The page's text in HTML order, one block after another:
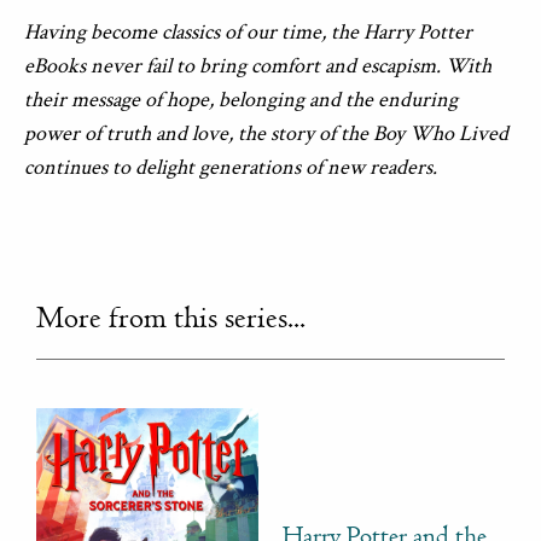
Having become classics of our time, the Harry Potter
eBooks never fail to bring comfort and escapism. With
their message of hope, belonging and the enduring
power of truth and love, the story of the Boy Who Lived
continues to delight generations of new readers.
More from this series...